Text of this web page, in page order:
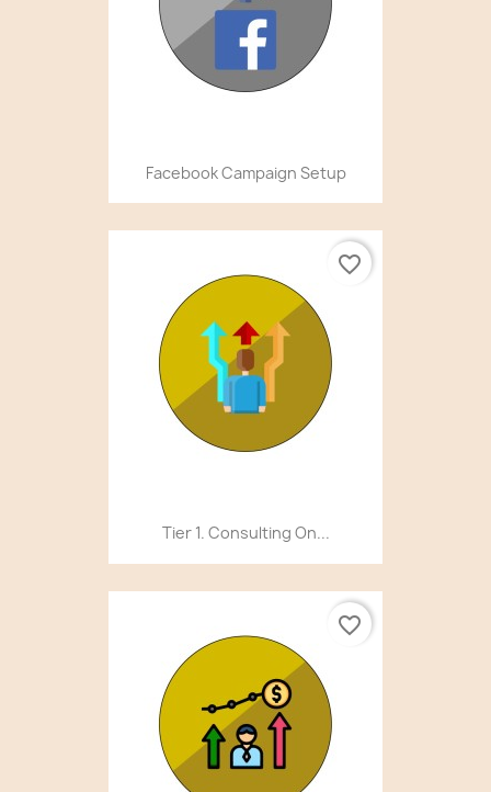
Facebook Campaign Setup
Tier 1. Consulting On...
favorite_border
favorite_border